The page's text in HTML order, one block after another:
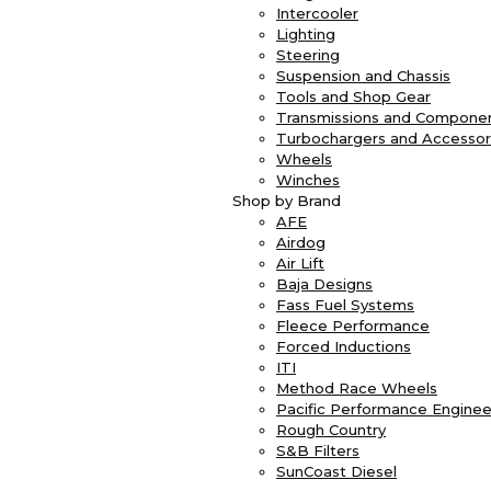
Intercooler
Lighting
Steering
Suspension and Chassis
Tools and Shop Gear
Transmissions and
Turbochargers and
Wheels
Winches
Shop by Brand
AFE
Airdog
Air Lift
Baja Designs
Fass Fuel Systems
Fleece Performance
Forced Inductions
ITI
Method Race Wheels
Pacific Performance
Rough Country
S&B Filters
SunCoast Diesel